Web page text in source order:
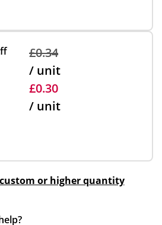
£0.34
/ unit
£0.30
/ unit
or higher quantity